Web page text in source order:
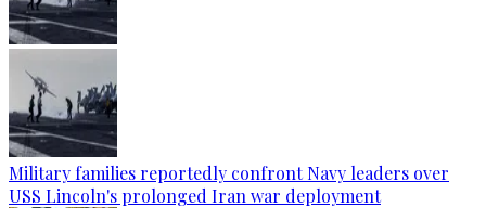
Military families reportedly confront Navy leaders over
USS Lincoln's prolonged Iran war deployment